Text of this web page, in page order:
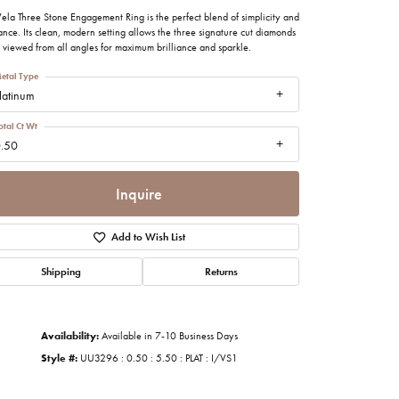
Click to zoom
Three Stone Engagement Ring is the perfect blend of simplicity and
Its clean, modern setting allows the three signature cut diamonds
viewed from all angles for maximum brilliance and sparkle.
Type
Ct Wt
Inquire
Add to Wish List
Shipping Returns
Availability: Available in 7-10 Business Days
Style #: UU3296 : 0.50 : 5.50 : PLAT : I/VS1